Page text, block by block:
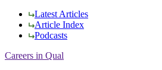
Latest Articles
Article Index
Podcasts
Careers in Qual